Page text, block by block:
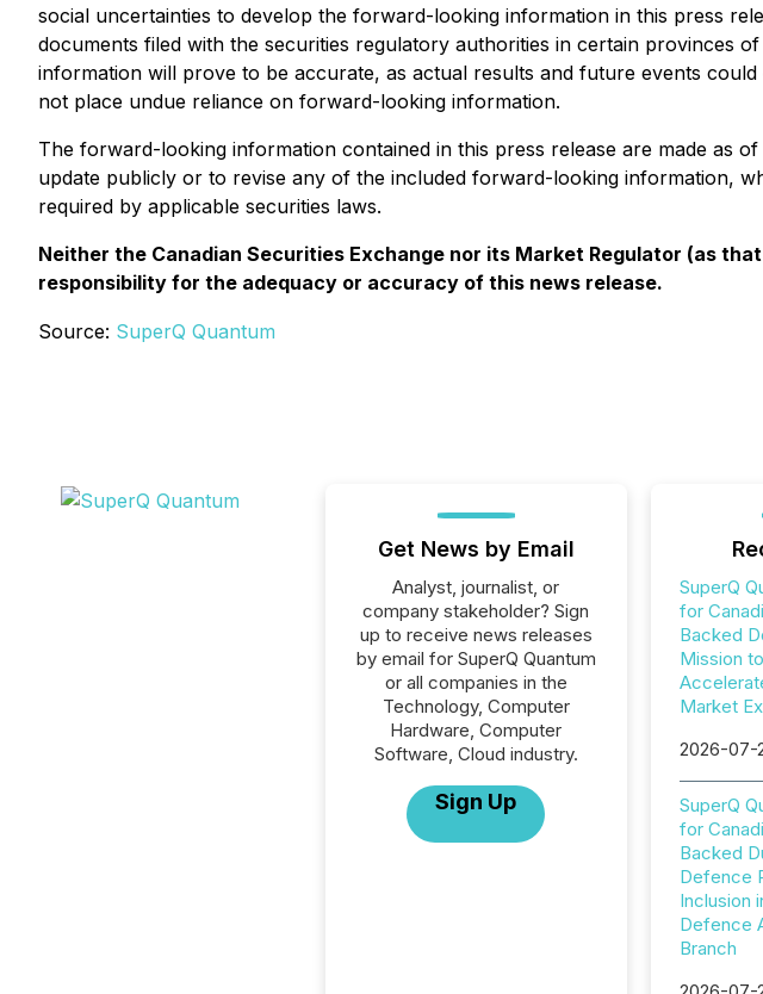
social uncertainties to develop the forward-looking information in this press
documents filed with the securities regulatory authorities in certain provinces of
information will prove to be accurate, as actual results and future events
not place undue reliance on forward-looking information.
The forward-looking information contained in this press release are made as
update publicly or to revise any of the included forward-looking information,
required by applicable securities laws.
Neither the Canadian Securities Exchange nor its Market Regulator (as
responsibility for the adequacy or accuracy of this news release.
Source: SuperQ Quantum
Get News by Email
Analyst, journalist, or
company stakeholder? Sign
up to receive news releases
by email for SuperQ Quantum
or all companies in the
Technology, Computer
Hardware, Computer
Software, Cloud industry.
Sign Up
SuperQ
for
Backed
Mission
Market
2026-07-
SuperQ
for
Backed
Defence
Inclusion
Defence
Branch